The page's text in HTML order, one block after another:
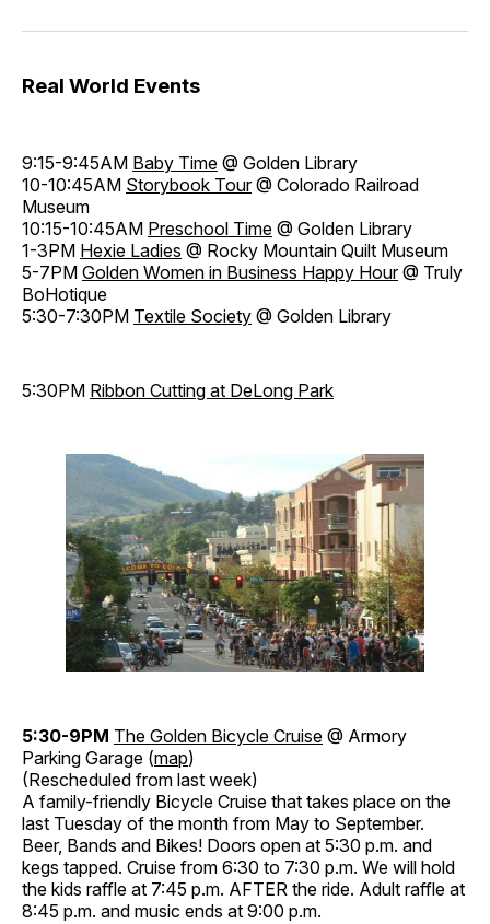
Real World Events
9:15-9:45AM Baby Time @ Golden Library
10-10:45AM Storybook Tour@ Colorado Railroad
Museum
10:15-10:45AM Preschool Time @ Golden Library
1-3PM Hexie Ladies @ Rocky Mountain Quilt Museum
5-7PM Golden Women in Business Happy Hour@ Truly
BoHotique
5:30-7:30PM Textile Society @ Golden Library
5:30PM Ribbon Cutting at DeLong Park
5:30-9PM The Golden Bicycle Cruise @ Armory
Parking Garage (map)
(Rescheduled from last week)
A family-friendly Bicycle Cruise that takes place on the
last Tuesday of the month from May to September.
Beer, Bands and Bikes! Doors open at 5:30 p.m. and
kegs tapped. Cruise from 6:30 to 7:30 p.m. We will hold
the kids raffle at 7:45 p.m. AFTER the ride. Adult raffle at
8:45 p.m. and music ends at 9:00 p.m.